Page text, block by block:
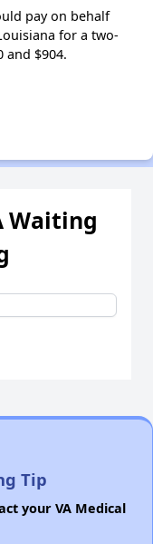
pay on behalf
for a two-
and $904.
Waiting
Tip
your VA Medical